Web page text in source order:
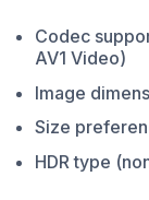
Codec
AV1 Video)
Image
Size
HDR type